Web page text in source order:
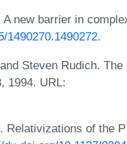
new barrier in
1490270.1490272.
Steven Rudich.
1994. URL:
Relativizations of the